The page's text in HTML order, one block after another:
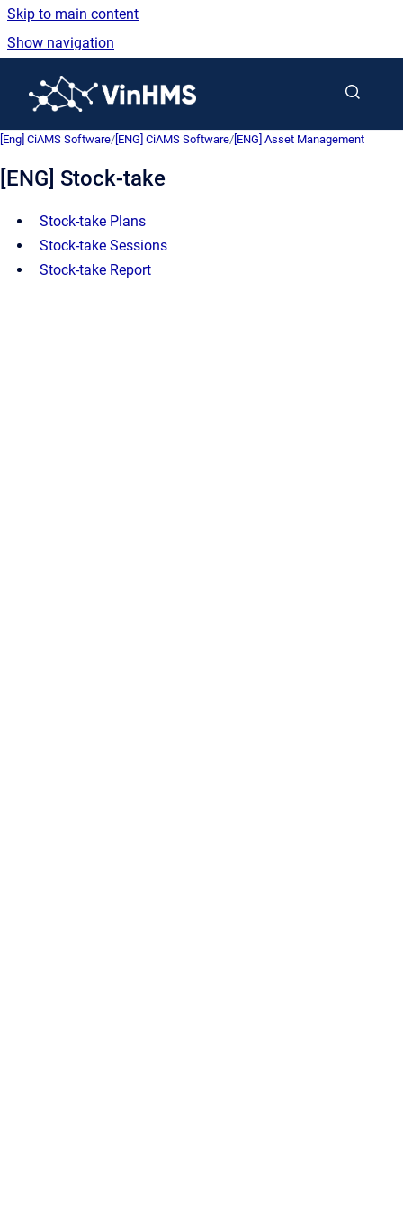
Skip to main content
Show navigation
[Eng] CiAMS Software/ [ENG] CiAMS Software/ [ENG] Asset Management
[ENG] Stock-take
Stock-take Plans
Stock-take Sessions
Stock-take Report